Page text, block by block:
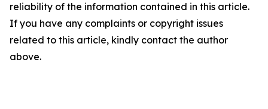
reliability of the information contained in this article.
If you have any complaints or copyright issues
related to this article, kindly contact the author
above.